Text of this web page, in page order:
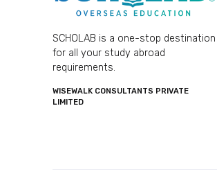
SCHOLAB is a one-stop destination
for all your study abroad
requirements.
WISEWALK CONSULTANTS PRIVATE
LIMITED